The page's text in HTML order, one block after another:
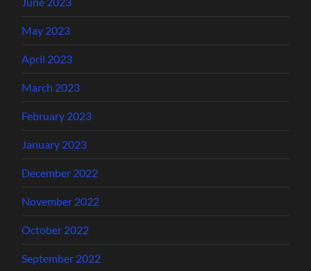
May 2023
April 2023
March 2023
February 2023
January 2023
December 2022
November 2022
October 2022
September 2022